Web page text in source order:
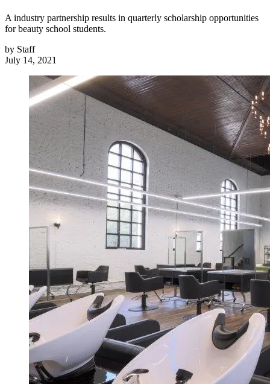
A industry partnership results in quarterly scholarship opportunities
for beauty school students.
by Staff
July 14, 2021